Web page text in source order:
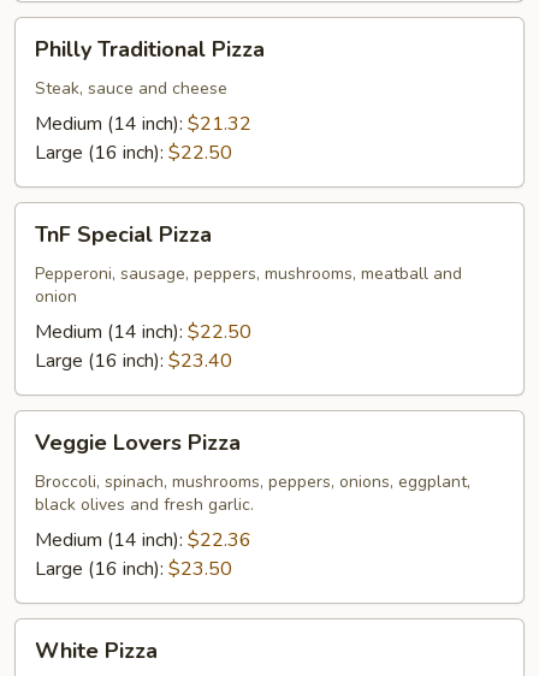
Traditional
Pizza
Philly Traditional Pizza
Steak, sauce and cheese
Medium (14 inch): $21.32
Large (16 inch): $22.50
Special
Pizza
TnF Special Pizza
Pepperoni, sausage, peppers, mushrooms, meatball and
onion
Medium (14 inch): $22.50
Large (16 inch): $23.40
Lovers
Pizza
Veggie Lovers Pizza
Broccoli, spinach, mushrooms, peppers, onions, eggplant,
black olives and fresh garlic.
Medium (14 inch): $22.36
Large (16 inch): $23.50
Pizza
White Pizza